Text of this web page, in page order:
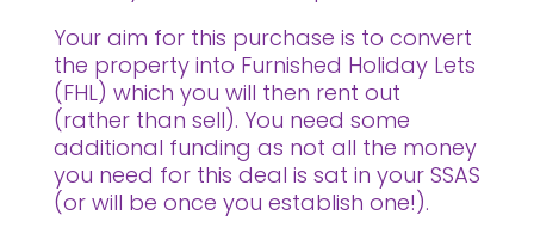
Your aim for this purchase is to convert
the property into Furnished Holiday Lets
(FHL) which you will then rent out
(rather than sell). You need some
additional funding as not all the money
you need for this deal is sat in your SSAS
(or will be once you establish one!).